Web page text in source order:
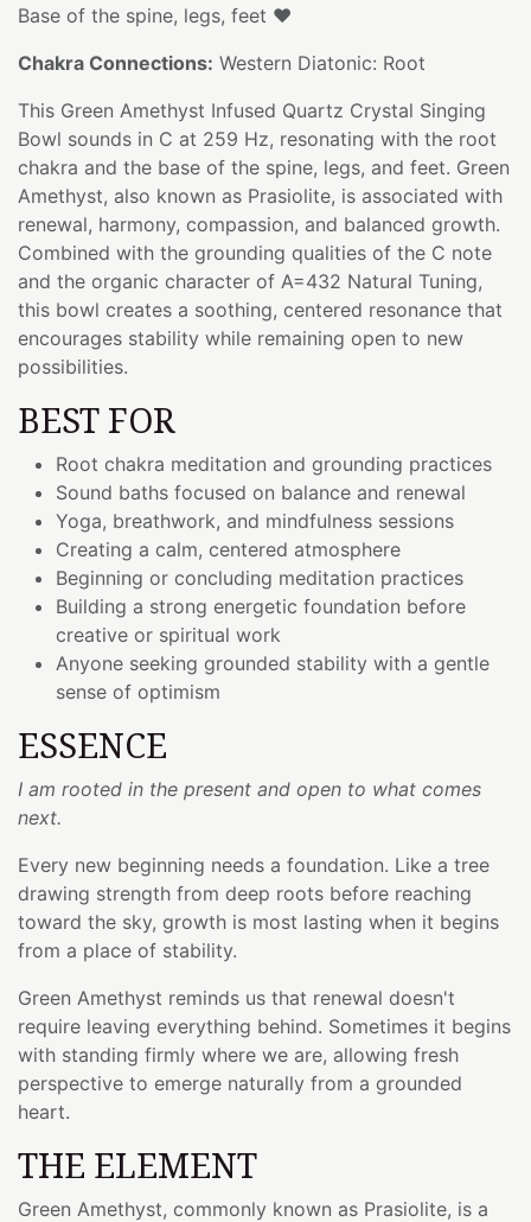
Base of the spine, legs, feet ❤️
Chakra Connections: Western Diatonic: Root
This Green Amethyst Infused Quartz Crystal Singing
Bowl sounds in C at 259 Hz, resonating with the root
chakra and the base of the spine, legs, and feet. Green
Amethyst, also known as Prasiolite, is associated with
renewal, harmony, compassion, and balanced growth.
Combined with the grounding qualities of the C note
and the organic character of A=432 Natural Tuning,
this bowl creates a soothing, centered resonance that
encourages stability while remaining open to new
possibilities.
BEST FOR
Root chakra meditation and grounding practices
Sound baths focused on balance and renewal
Yoga, breathwork, and mindfulness sessions
Creating a calm, centered atmosphere
Beginning or concluding meditation practices
Building a strong energetic foundation before
creative or spiritual work
Anyone seeking grounded stability with a gentle
sense of optimism
ESSENCE
I am rooted in the present and open to what comes
next.
Every new beginning needs a foundation. Like a tree
drawing strength from deep roots before reaching
toward the sky, growth is most lasting when it begins
from a place of stability.
Green Amethyst reminds us that renewal doesn't
require leaving everything behind. Sometimes it begins
with standing firmly where we are, allowing fresh
perspective to emerge naturally from a grounded
heart.
THE ELEMENT
Green Amethyst, commonly known as Prasiolite, is a